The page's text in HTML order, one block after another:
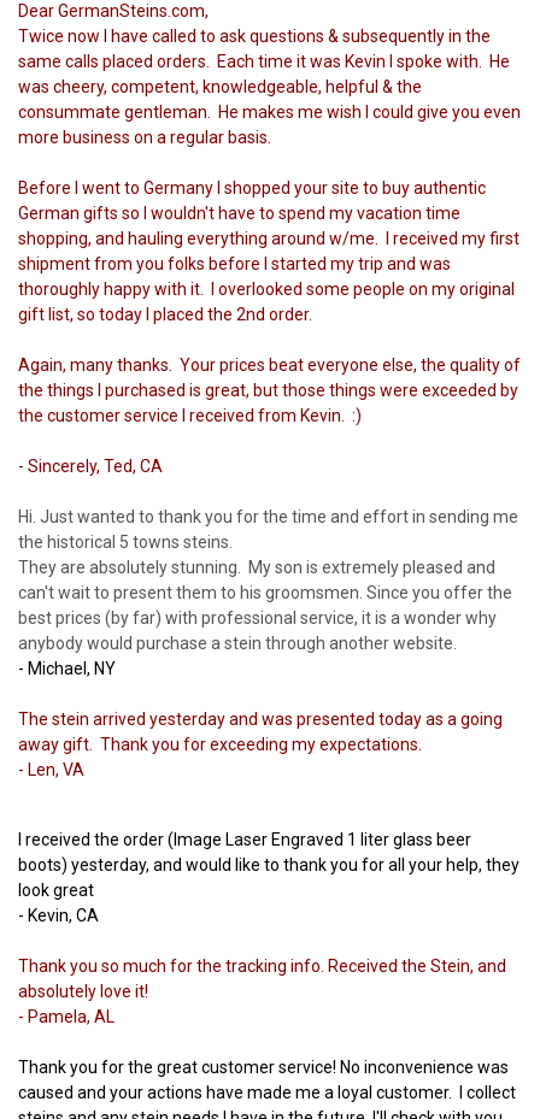
Dear GermanSteins.com,
Twice now I have called to ask questions & subsequently in the
same calls placed orders. Each time it was Kevin I spoke with. He
was cheery, competent, knowledgeable, helpful & the
consummate gentleman. He makes me wish I could give you even
more business on a regular basis.
Before I went to Germany I shopped your site to buy authentic
German gifts so I wouldn't have to spend my vacation time
shopping, and hauling everything around w/me. I received my first
shipment from you folks before I started my trip and was
thoroughly happy with it. I overlooked some people on my original
gift list, so today I placed the 2nd order.
Again, many thanks. Your prices beat everyone else, the quality of
the things I purchased is great, but those things were exceeded by
the customer service I received from Kevin. :)
- Sincerely, Ted, CA
Hi. Just wanted to thank you for the time and effort in sending me
the historical 5 towns steins.
They are absolutely stunning. My son is extremely pleased and
can't wait to present them to his groomsmen. Since you offer the
best prices (by far) with professional service, it is a wonder why
anybody would purchase a stein through another website.
- Michael, NY
The stein arrived yesterday and was presented today as a going
away gift. Thank you for exceeding my expectations.
- Len, VA
I received the order (Image Laser Engraved 1 liter glass beer
boots) yesterday, and would like to thank you for all your help, they
look great
- Kevin, CA
Thank you so much for the tracking info. Received the Stein, and
absolutely love it!
- Pamela, AL
Thank you for the great customer service! No inconvenience was
caused and your actions have made me a loyal customer. I collect